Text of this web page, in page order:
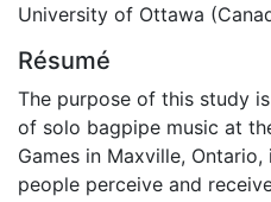
University of Ottawa
Résumé
The purpose of this study
of solo bagpipe music at
Games in Maxville,
people perceive and